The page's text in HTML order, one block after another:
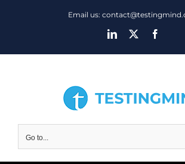
Email us:
LinkedIn
Go to...